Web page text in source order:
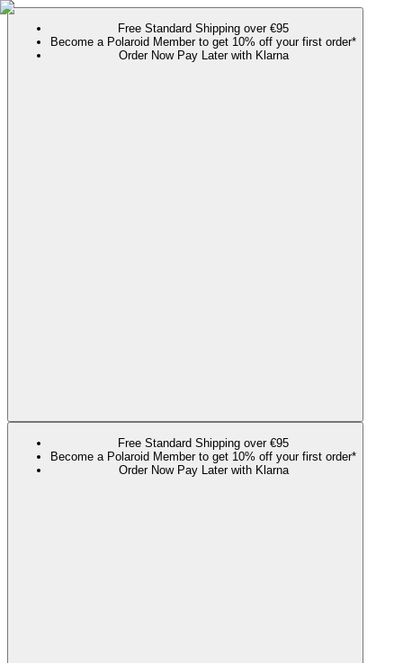
Free Standard Shipping over €95
Become a Polaroid Member to get 10% off your first order*
Order Now Pay Later with Klarna
Free Standard Shipping over €95
Become a Polaroid Member to get 10% off your first order*
Order Now Pay Later with Klarna